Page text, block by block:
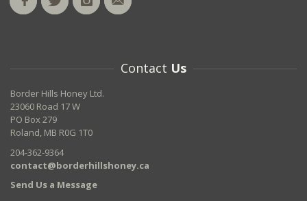
Contact Us
Border Hills Honey Ltd.
23060 Road 17 W
PO Box 279
Roland, MB R0G 1T0
204-362-9364
contact@borderhillshoney.ca
Send Us a Message